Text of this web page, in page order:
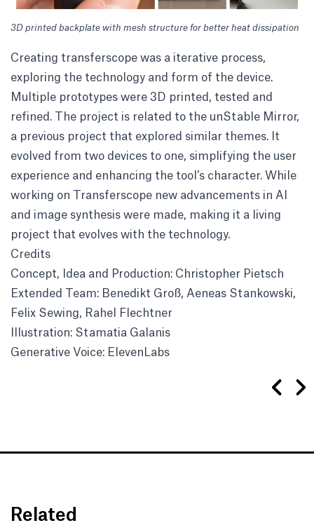
3D printed backplate with mesh structure for better heat dissipation
Creating transferscope was a iterative process,
exploring the technology and form of the device.
Multiple prototypes were 3D printed, tested and
refined. The project is related to the unStable Mirror,
a previous project that explored similar themes. It
evolved from two devices to one, simplifying the user
experience and enhancing the tool’s character. While
working on Transferscope new advancements in AI
and image synthesis were made, making it a living
project that evolves with the technology.
Credits
Concept, Idea and Production: Christopher Pietsch
Extended Team: Benedikt Groß, Aeneas Stankowski,
Felix Sewing, Rahel Flechtner
Illustration: Stamatia Galanis
Generative Voice: ElevenLabs
Related